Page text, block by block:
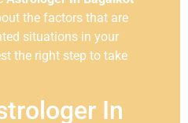
the factors that are
situations in your
the right step to take
In